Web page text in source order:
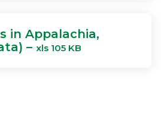
in Appalachia,
– xls 105 KB